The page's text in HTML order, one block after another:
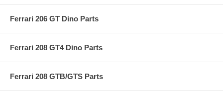
Ferrari 206 GT Dino Parts
Ferrari 208 GT4 Dino Parts
Ferrari 208 GTB/GTS Parts